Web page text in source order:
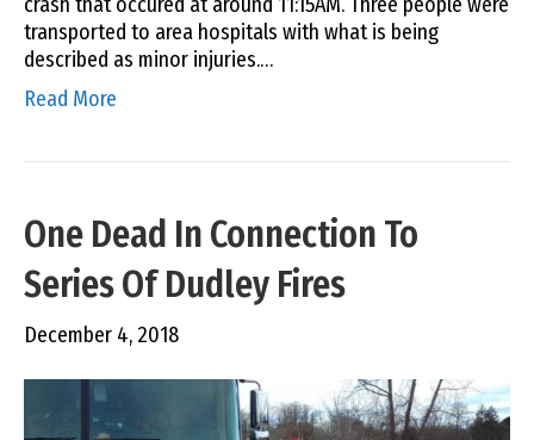
transported to area hospitals with what is being
described as minor injuries.…
Read More
One Dead In Connection To
Series Of Dudley Fires
December 4, 2018